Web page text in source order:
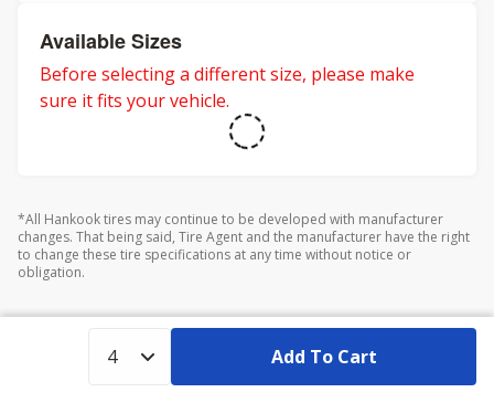
Available Sizes
Before selecting a different size, please make
sure it fits your vehicle.
*All Hankook tires may continue to be developed with manufacturer
changes. That being said, Tire Agent and the manufacturer have the right
to change these tire specifications at any time without notice or
obligation.
Add To Cart